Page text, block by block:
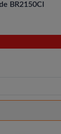
BR2150CI